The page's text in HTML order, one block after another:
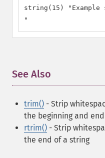
string(15) "Example
"
See Also
trim() - Strip
the beginning and
rtrim() - Strip
the end of a string